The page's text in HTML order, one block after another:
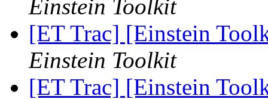
Einstein Toolkit
[ET Trac] [Einstein
Einstein Toolkit
[ET Trac] [Einstein